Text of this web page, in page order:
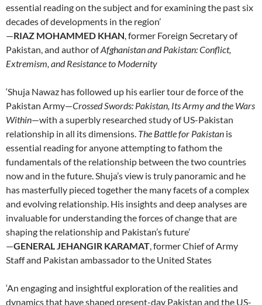
essential reading on the subject and for examining the past six
decades of developments in the region’
—RIAZ MOHAMMED KHAN, former Foreign Secretary of
Pakistan, and author ofAfghanistan and Pakistan: Conflict,
Extremism, and Resistance to Modernity
‘Shuja Nawaz has followed up his earlier tour de force of the
Pakistan Army—Crossed Swords: Pakistan, Its Army and the Wars
Within—with a superbly researched study of US-Pakistan
relationship in all its dimensions. The Battle for Pakistan is
essential reading for anyone attempting to fathom the
fundamentals of the relationship between the two countries
now and in the future. Shuja’s view is truly panoramic and he
has masterfully pieced together the many facets of a complex
and evolving relationship. His insights and deep analyses are
invaluable for understanding the forces of change that are
shaping the relationship and Pakistan’s future’
—GENERAL JEHANGIR KARAMAT, former Chief of Army
Staff and Pakistan ambassador to the United States
‘An engaging and insightful exploration of the realities and
dynamics that have shaped present-day Pakistan and the US-